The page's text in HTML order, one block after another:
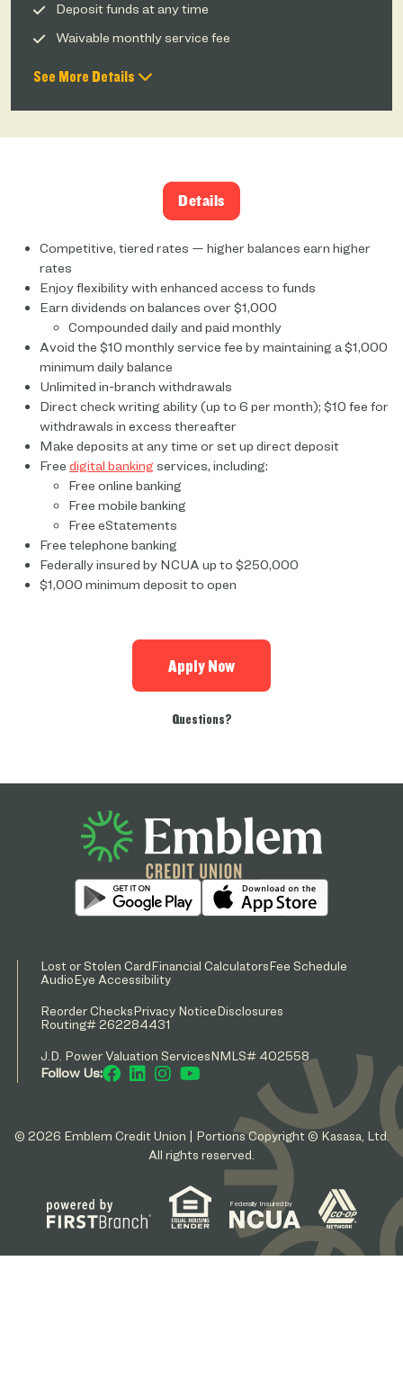
Deposit funds at any time
Waivable monthly service fee
See More Details
Details
Competitive, tiered rates — higher balances earn higher
rates
Enjoy flexibility with enhanced access to funds
Earn dividends on balances over $1,000
Compounded daily and paid monthly
Avoid the $10 monthly service fee by maintaining a $1,000
minimum daily balance
Unlimited in-branch withdrawals
Direct check writing ability (up to 6 per month); $10 fee for
withdrawals in excess thereafter
Make deposits at any time or set up direct deposit
Free digital banking services, including:
Free online banking
Free mobile banking
Free eStatements
Free telephone banking
Federally insured by NCUA up to $250,000
$1,000 minimum deposit to open
Apply Now
Questions?
Lost or Stolen CardFinancial CalculatorsFee Schedule
AudioEye Accessibility
Reorder ChecksPrivacy NoticeDisclosures
Routing# 262284431
J.D. Power Valuation ServicesNMLS# 402558
Follow Us:
© 2026 Emblem Credit Union | Portions Copyright © Kasasa, Ltd.
All rights reserved.
Federally Insured by